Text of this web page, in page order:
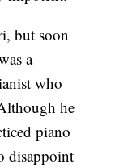
but soon
a
who
he
piano
disappoint